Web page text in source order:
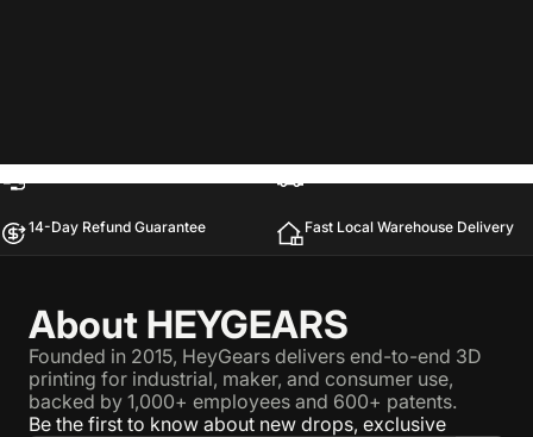
Fast Local Warehouse Delivery
14-Day Refund Guarantee
About HEYGEARS
Founded in 2015, HeyGears delivers end-to-end 3D
printing for industrial, maker, and consumer use,
backed by 1,000+ employees and 600+ patents.
Be the first to know about new drops, exclusive